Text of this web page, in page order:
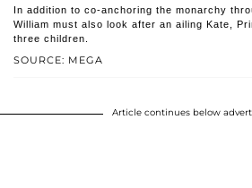
SOURCE: MEGA
In addition to co-anchoring the monarchy
William must also look after an ailing Kate,
three children.
Article continues below